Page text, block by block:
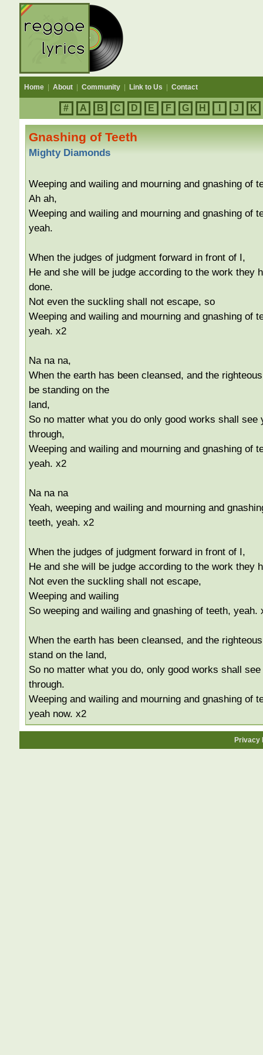
Home About Community Link to Us Contact
# A B C D E F G H J K
Gnashing of Teeth
Mighty Diamonds
Weeping and wailing and mourning and gnashing of
Ah ah,
Weeping and wailing and mourning and gnashing of
yeah.
When the judges of judgment forward in front of I,
He and she will be judge according to the work they
done.
Not even the suckling shall not escape, so
Weeping and wailing and mourning and gnashing of
yeah. x2
Na na na,
When the earth has been cleansed, and the
be standing on the
land,
So no matter what you do only good works shall see
through,
Weeping and wailing and mourning and gnashing of
yeah. x2
Na na na
Yeah, weeping and wailing and mourning and
teeth, yeah. x2
When the judges of judgment forward in front of I,
He and she will be judge according to the work they
Not even the suckling shall not escape,
Weeping and wailing
So weeping and wailing and gnashing of teeth, yeah.
When the earth has been cleansed, and the
stand on the land,
So no matter what you do, only good works shall see
through.
Weeping and wailing and mourning and gnashing of
yeah now. x2
Privacy